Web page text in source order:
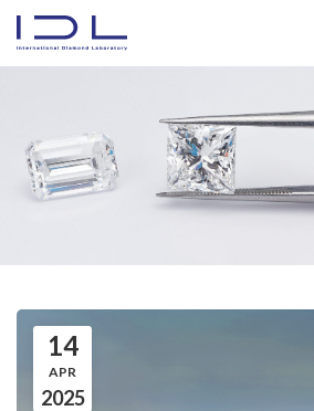
14
APR
2025